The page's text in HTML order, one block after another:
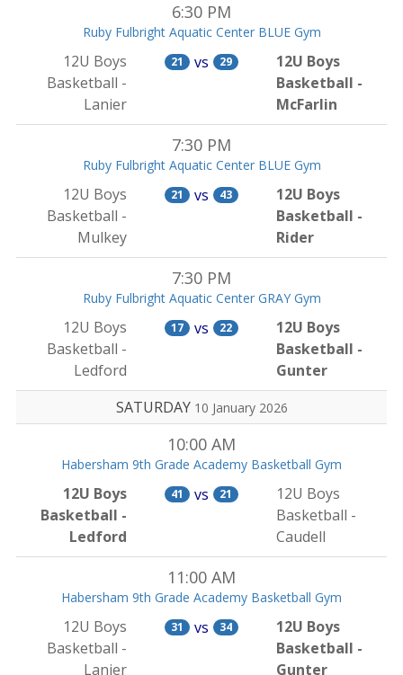
6:30 PM
Ruby Fulbright Aquatic Center BLUE Gym
12U Boys
Basketball -
Lanier
21 vs 29
12U Boys
Basketball -
McFarlin
7:30 PM
Ruby Fulbright Aquatic Center BLUE Gym
12U Boys
Basketball -
Mulkey
21 vs 43
12U Boys
Basketball -
Rider
7:30 PM
Ruby Fulbright Aquatic Center GRAY Gym
12U Boys
Basketball -
Ledford
17 vs 22
12U Boys
Basketball -
Gunter
SATURDAY 10 January 2026
10:00 AM
Habersham 9th Grade Academy Basketball Gym
12U Boys
Basketball -
Ledford
41 vs 21
12U Boys
Basketball -
Caudell
11:00 AM
Habersham 9th Grade Academy Basketball Gym
12U Boys
Basketball -
Lanier
31 vs 34
12U Boys
Basketball -
Gunter